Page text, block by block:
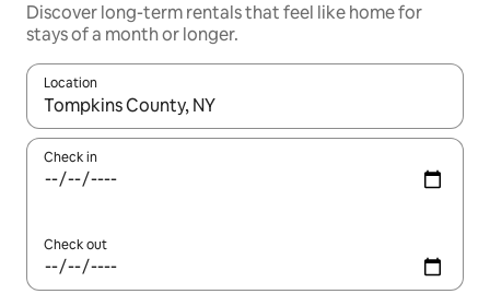
Discover long-term rentals that feel like home for
stays of a month or longer.
Location
When results are available, navigate with the up and down
Check in
Check out